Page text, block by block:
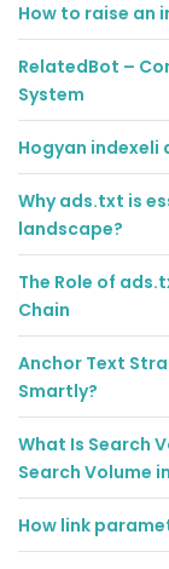
How to raise an
RelatedBot –
System
Hogyan indexeli
Why ads.txt is
landscape?
The Role of
Chain
Anchor Text
Smartly?
What Is Search
Search Volume in
How link